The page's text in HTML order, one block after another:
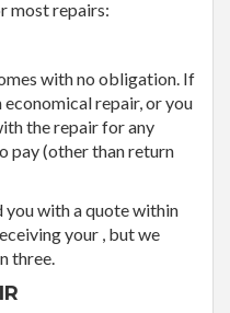
most repairs:
with no obligation. If
repair, or you
the repair for any
pay (other than return
you with a quote within
your , but we
three.